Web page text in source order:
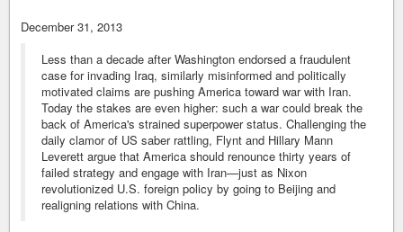
December 31, 2013
Less than a decade after Washington endorsed a fraudulent
case for invading Iraq, similarly misinformed and politically
motivated claims are pushing America toward war with Iran.
Today the stakes are even higher: such a war could break the
back of America's strained superpower status. Challenging the
daily clamor of US saber rattling, Flynt and Hillary Mann
Leverett argue that America should renounce thirty years of
failed strategy and engage with Iran—just as Nixon
revolutionized U.S. foreign policy by going to Beijing and
realigning relations with China.